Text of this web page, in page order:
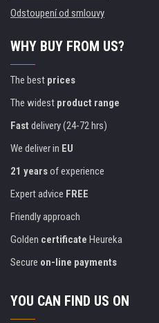
Odstoupení od smlouvy
WHY BUY FROM US?
The best prices
The widest product range
Fast delivery (24-72 hrs)
We deliver in EU
21 yearsof experience
Expert advice FREE
Friendly approach
Golden certificate Heureka
Secure on-line payments
YOU CAN FIND US ON